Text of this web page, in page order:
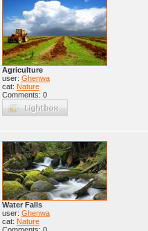
Agriculture
user: Ghenwa
cat: Nature
Comments: 0
Water Falls
user: Ghenwa
cat: Nature